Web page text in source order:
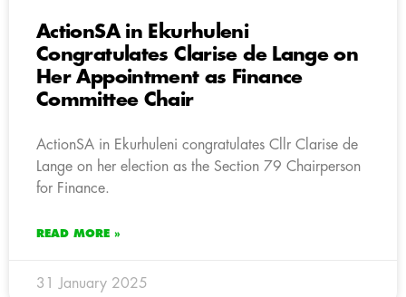
ActionSA in Ekurhuleni
Congratulates Clarise de Lange on
Her Appointment as Finance
Committee Chair
ActionSA in Ekurhuleni congratulates Cllr Clarise de
Lange on her election as the Section 79 Chairperson
for Finance.
READ MORE »
31 January 2025